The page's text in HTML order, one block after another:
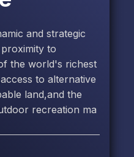
and strategic
to
the world's richest
to alternative
land,and the
recreation ma